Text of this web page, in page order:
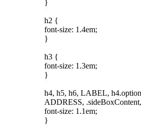
}
h2 {
font-size: 1.4em;
}
h3 {
font-size: 1.3em;
}
h4, h5, h6, LABEL,
ADDRESS,
font-size: 1.1em;
}